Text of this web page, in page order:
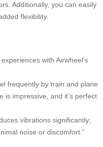
Additionally, you can easily
flexibility.
with Airwheel’s
frequently by train and plane
is impressive, and it’s perfect
vibrations significantly;
noise or discomfort.”